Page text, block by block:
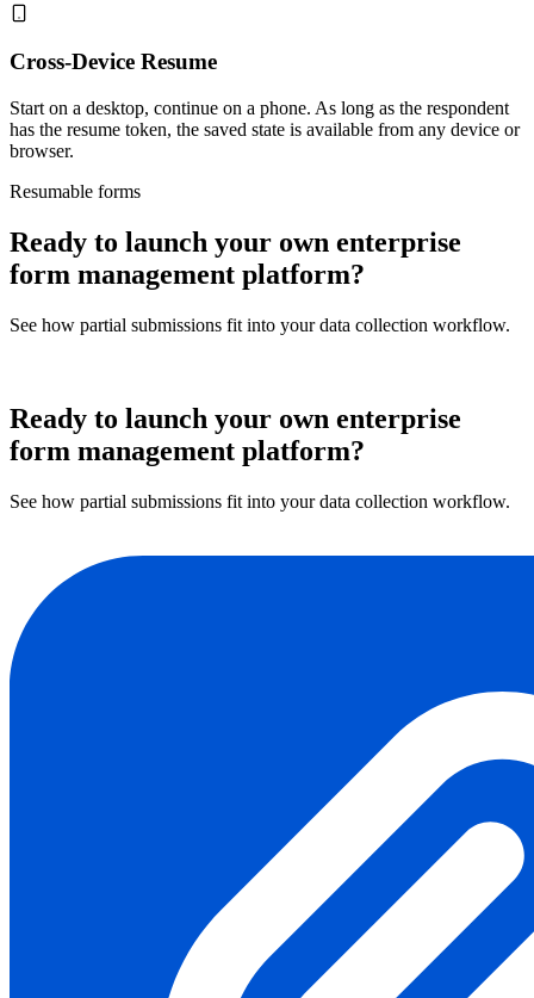
Cross-Device Resume
Start on a desktop, continue on a phone. As long as the respondent
has the resume token, the saved state is available from any device or
browser.
Resumable forms
Ready to launch your own enterprise
form management platform?
See how partial submissions fit into your data collection workflow.
Ready to launch your own enterprise
form management platform?
See how partial submissions fit into your data collection workflow.